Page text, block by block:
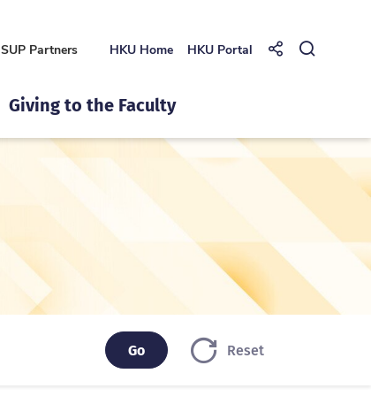
SUP Partners HKU Home HKU Portal Share toOpen
Giving to the Faculty
Go
Go Reset